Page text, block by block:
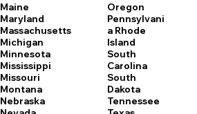
Maine
Maryland
Massachusetts
Michigan
Minnesota
Mississippi
Missouri
Montana
Nebraska
Oregon
Pennsylvani
a Rhode
Island
South
Carolina
South
Dakota
Tennessee